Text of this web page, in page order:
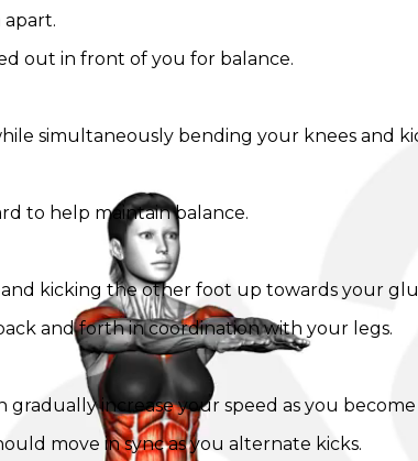
out in front of you for balance.
simultaneously bending your knees and
to help maintain balance.
kicking the other foot up towards your
and forth in coordination with your legs.
increase your speed as you
move in sync as you alternate kicks.